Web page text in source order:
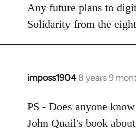
to
Welcome
libcom.org
Any future plans to
Solidarity from the
imposs1904 8 years 9
In
to
Welcome
PS - Does anyone
John Quail's book